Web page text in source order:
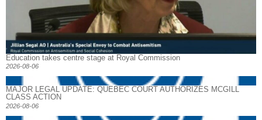
Education takes centre stage at Royal Commission
2026-08-06
MAJOR LEGAL UPDATE: QUEBEC COURT AUTHORIZES MCGILL
CLASS ACTION
2026-08-06